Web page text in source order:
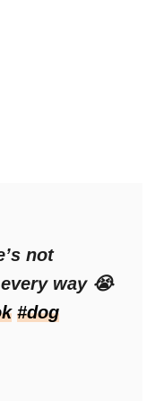
not
way 😭
#dog